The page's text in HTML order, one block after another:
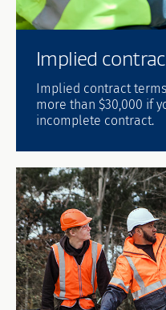
Implied
Implied contract
more than $30,000 if
incomplete contract.